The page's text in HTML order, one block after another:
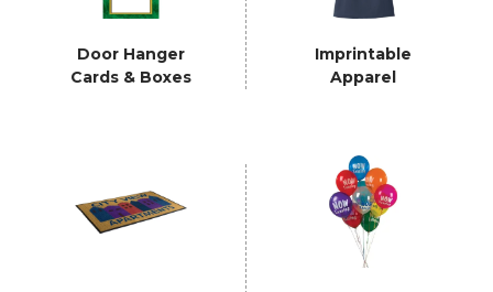
Door Hanger
Cards & Boxes
Imprintable
Apparel